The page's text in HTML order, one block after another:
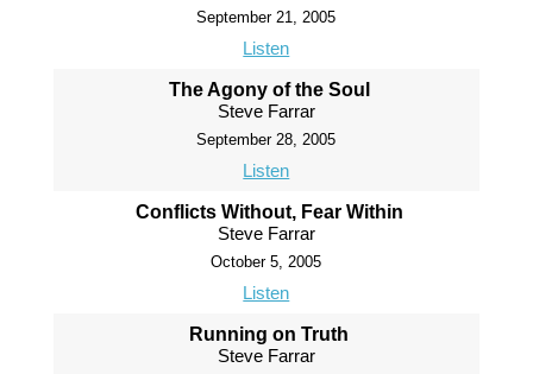
September 21, 2005
Listen
The Agony of the Soul
Steve Farrar
September 28, 2005
Listen
Conflicts Without, Fear Within
Steve Farrar
October 5, 2005
Listen
Running on Truth
Steve Farrar